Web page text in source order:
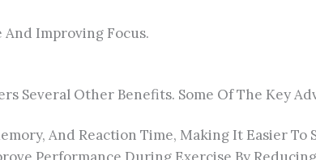
And Improving Focus.
Several Other Benefits. Some Of The Key
And Reaction Time, Making It Easier To